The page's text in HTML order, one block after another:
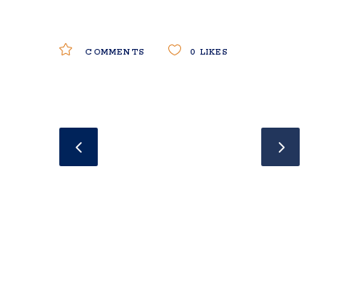
COMMENTS 0 LIKES